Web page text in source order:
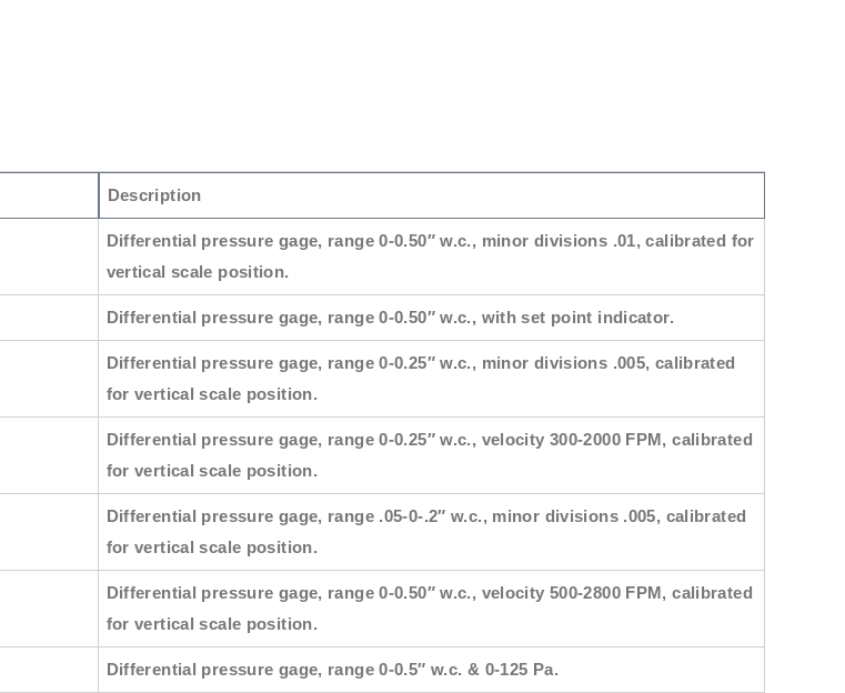
Description
Differential pressure gage, range 0-0.50″ w.c., minor divisions .01, calibrated for
vertical scale position.
Differential pressure gage, range 0-0.50″ w.c., with set point indicator.
Differential pressure gage, range 0-0.25″ w.c., minor divisions .005, calibrated
for vertical scale position.
Differential pressure gage, range 0-0.25″ w.c., velocity 300-2000 FPM, calibrated
for vertical scale position.
Differential pressure gage, range .05-0-.2″ w.c., minor divisions .005, calibrated
for vertical scale position.
Differential pressure gage, range 0-0.50″ w.c., velocity 500-2800 FPM, calibrated
for vertical scale position.
Differential pressure gage, range 0-0.5″ w.c. & 0-125 Pa.